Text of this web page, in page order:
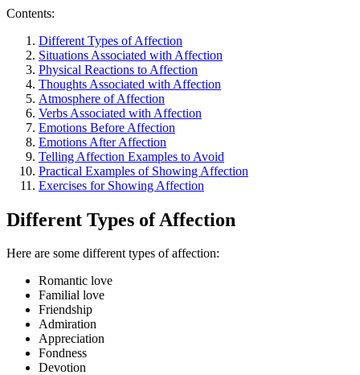
Contents:
Different Types of Affection
Situations Associated with Affection
Physical Reactions to Affection
Thoughts Associated with Affection
Atmosphere of Affection
Verbs Associated with Affection
Emotions Before Affection
Emotions After Affection
Telling Affection Examples to Avoid
Practical Examples of Showing Affection
Exercises for Showing Affection
Different Types of Affection
Here are some different types of affection:
Romantic love
Familial love
Friendship
Admiration
Appreciation
Fondness
Devotion